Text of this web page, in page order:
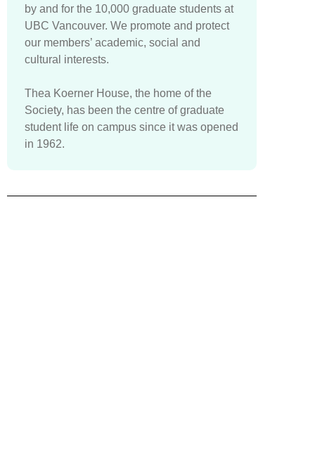
by and for the 10,000 graduate students at
UBC Vancouver. We promote and protect
our members’ academic, social and
cultural interests.
Thea Koerner House, the home of the
Society, has been the centre of graduate
student life on campus since it was opened
in 1962.